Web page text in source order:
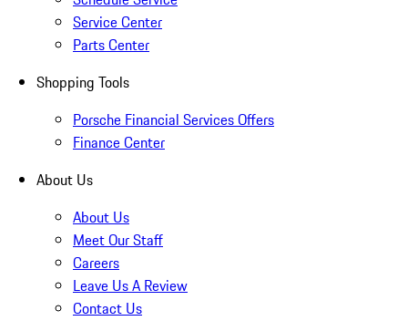
Service Center
Parts Center
Shopping Tools
Porsche Financial Services Offers
Finance Center
About Us
About Us
Meet Our Staff
Careers
Leave Us A Review
Contact Us